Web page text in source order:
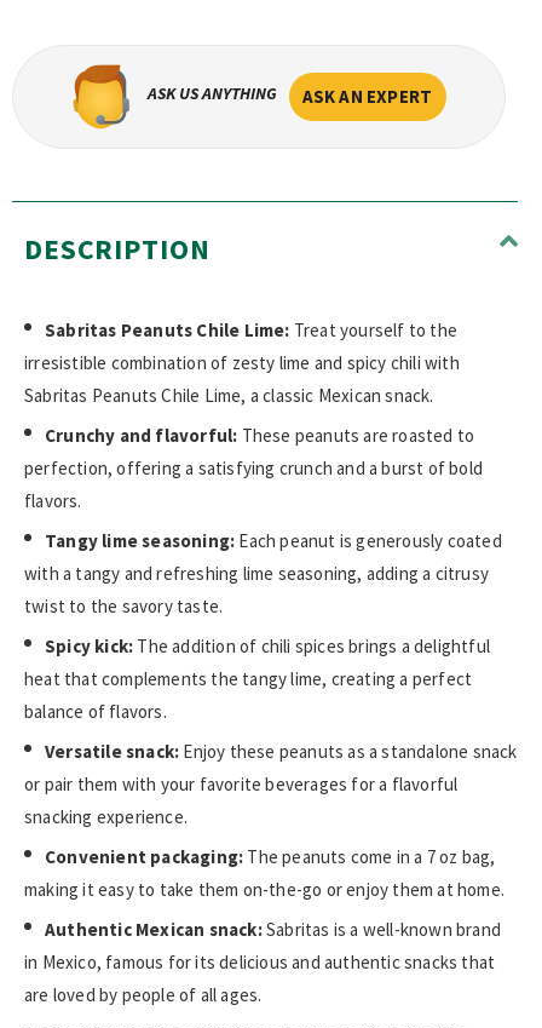
ASK US ANYTHING ASK AN EXPERT
DESCRIPTION
Sabritas Peanuts Chile Lime: Treat yourself to the
irresistible combination of zesty lime and spicy chili with
Sabritas Peanuts Chile Lime, a classic Mexican snack.
Crunchy and flavorful: These peanuts are roasted to
perfection, offering a satisfying crunch and a burst of bold
flavors.
Tangy lime seasoning: Each peanut is generously coated
with a tangy and refreshing lime seasoning, adding a citrusy
twist to the savory taste.
Spicy kick: The addition of chili spices brings a delightful
heat that complements the tangy lime, creating a perfect
balance of flavors.
Versatile snack: Enjoy these peanuts as a standalone snack
or pair them with your favorite beverages for a flavorful
snacking experience.
Convenient packaging: The peanuts come in a 7 oz bag,
making it easy to take them on-the-go or enjoy them at home.
Authentic Mexican snack:Sabritas is a well-known brand
in Mexico, famous for its delicious and authentic snacks that
are loved by people of all ages.